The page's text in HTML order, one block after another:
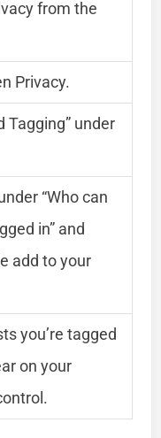
from the
Privacy.
Tagging” under
“Who can
in” and
add to your
you’re tagged
on your